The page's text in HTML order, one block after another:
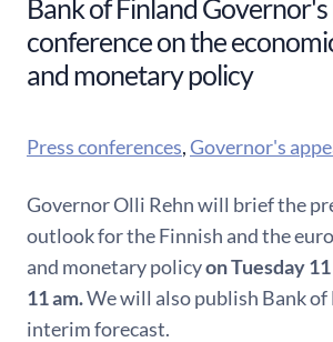
Bank of Finland Governor's
conference on the
and monetary policy
Press conferences,Governor's
Governor Olli Rehn will brief the
outlook for the Finnish and the
and monetary policyon Tuesday
11 am.We will also publish Bank of
interim forecast.